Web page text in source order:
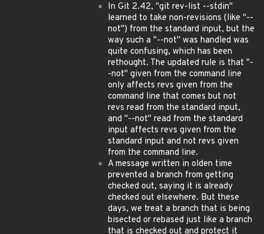
In Git 2.42, "git rev-list --stdin"
learned to take non-revisions (like "--
not") from the standard input, but the
way such a "--not" was handled was
quite confusing, which has been
rethought. The updated rule is that "-
-not" given from the command line
only affects revs given from the
command line that comes but not
revs read from the standard input,
and "--not" read from the standard
input affects revs given from the
standard input and not revs given
from the command line.
A message written in olden time
prevented a branch from getting
checked out, saying it is already
checked out elsewhere. But these
days, we treat a branch that is being
bisected or rebased just like a branch
that is checked out and protect it